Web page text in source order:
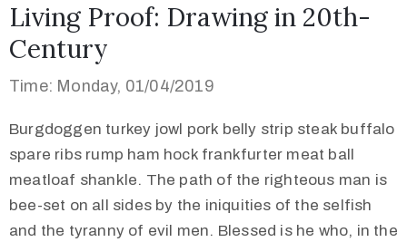
Living Proof: Drawing in 20th-
Century
Time: Monday, 01/04/2019
Burgdoggen turkey jowl pork belly strip steak buffalo
spare ribs rump ham hock frankfurter meat ball
meatloaf shankle. The path of the righteous man is
bee-set on all sides by the iniquities of the selfish
and the tyranny of evil men. Blessed is he who, in the